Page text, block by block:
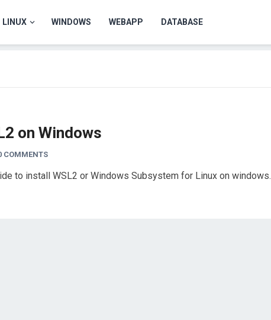
LINUX WINDOWS WEBAPP DATABASE
on Windows
COMMENTS
to install WSL2 or Windows Subsystem for Linux on windows.